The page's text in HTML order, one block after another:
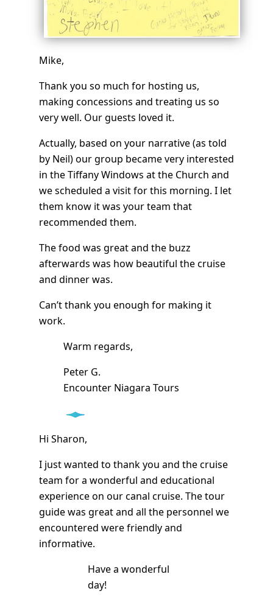
Mike,
Thank you so much for hosting us,
making concessions and treating us so
very well. Our guests loved it.
Actually, based on your narrative (as told
by Neil) our group became very interested
in the Tiffany Windows at the Church and
we scheduled a visit for this morning. I let
them know it was your team that
recommended them.
The food was great and the buzz
afterwards was how beautiful the cruise
and dinner was.
Can’t thank you enough for making it
work.
Warm regards,
Peter G.
Encounter Niagara Tours
Hi Sharon,
I just wanted to thank you and the cruise
team for a wonderful and educational
experience on our canal cruise. The tour
guide was great and all the personnel we
encountered were friendly and
informative.
Have a wonderful
day!